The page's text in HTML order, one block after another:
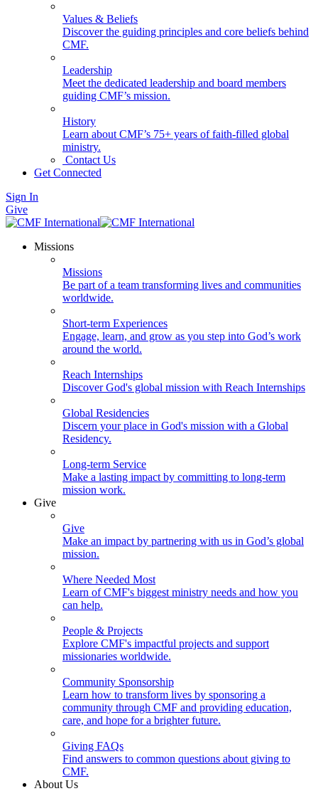
Values & Beliefs
Discover the guiding principles and core beliefs behind
CMF.
Leadership
Meet the dedicated leadership and board members
guiding CMF’s mission.
History
Learn about CMF’s 75+ years of faith-filled global
ministry.
Contact Us
Get Connected
Sign In
Give
Missions
Missions
Be part of a team transforming lives and communities
worldwide.
Short-term Experiences
Engage, learn, and grow as you step into God’s work
around the world.
Reach Internships
Discover God's global mission with Reach Internships
Global Residencies
Discern your place in God's mission with a Global
Residency.
Long-term Service
Make a lasting impact by committing to long-term
mission work.
Give
Give
Make an impact by partnering with us in God’s global
mission.
Where Needed Most
Learn of CMF's biggest ministry needs and how you
can help.
People & Projects
Explore CMF's impactful projects and support
missionaries worldwide.
Community Sponsorship
Learn how to transform lives by sponsoring a
community through CMF and providing education,
care, and hope for a brighter future.
Giving FAQs
Find answers to common questions about giving to
CMF.
About Us